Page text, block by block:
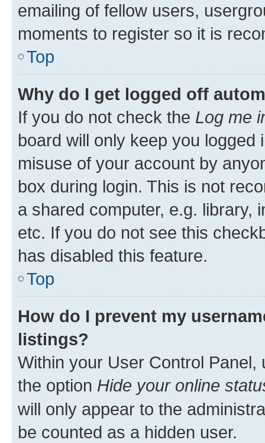
emailing of fellow users,
moments to register so it is
Top
Why do I get logged off
If you do not check the Log me
board will only keep you
misuse of your account by
box during login. This is not
a shared computer, e.g. library,
etc. If you do not see this
has disabled this feature.
Top
How do I prevent my
listings?
Within your User Control Panel,
the option Hide your online
will only appear to the
be counted as a hidden user.